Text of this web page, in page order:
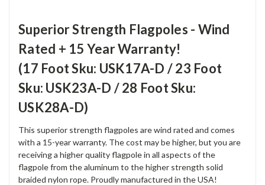
Superior Strength Flagpoles - Wind
Rated + 15 Year Warranty!
(17 Foot Sku: USK17A-D / 23 Foot
Sku: USK23A-D / 28 Foot Sku:
USK28A-D)
This superior strength flagpoles are wind rated and comes
with a 15-year warranty. The cost may be higher, but you are
receiving a higher quality flagpole in all aspects of the
flagpole from the aluminum to the higher strength solid
braided nylon rope. Proudly manufactured in the USA!